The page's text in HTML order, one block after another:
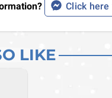
Click
LIKE